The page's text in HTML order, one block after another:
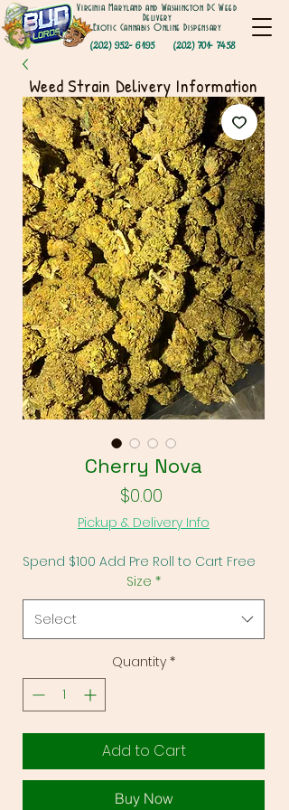
(202) 952- 6195
Virginia Maryland and Washington DC Weed
Delivery
Exotic Cannabis Online Dispensary
(202) 701- 7458
Cherry Nova
$0.00
Pickup & Delivery Info
Spend $100 Add Pre Roll to Cart Free
Size *
Select
Quantity *
Add to Cart
Buy Now
Weed Strain Delivery Information